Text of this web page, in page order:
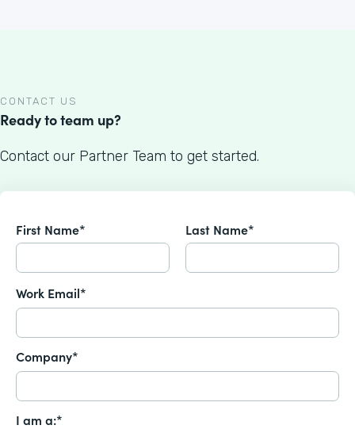
CONTACT US
Ready to team up?
Contact our Partner Team to get started.
First Name* Last Name*
Work Email*
Company*
I am a:*